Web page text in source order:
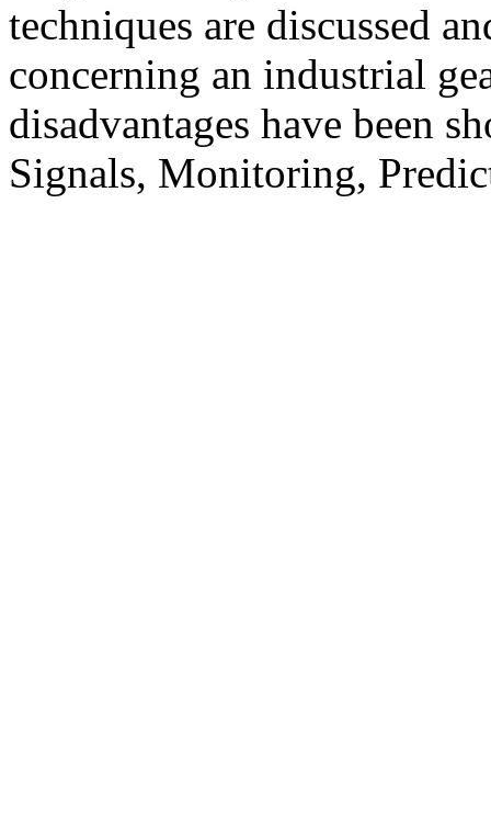
techniques are discussed
concerning an industrial
disadvantages have been
Signals, Monitoring,